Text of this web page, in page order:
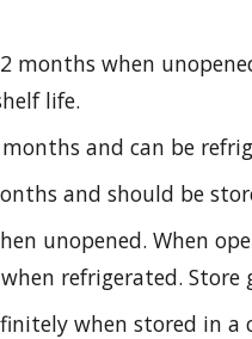
months when
life.
and can be
and should be
unopened. When
refrigerated.
when stored in a